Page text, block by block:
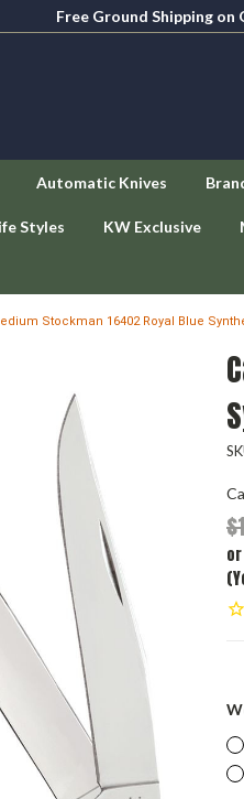
Free Ground Shipping on
Automatic Knives
Styles KW Exclusive
Stockman 16402 Royal Blue